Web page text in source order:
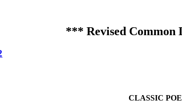
*** Revised
CLASSIC